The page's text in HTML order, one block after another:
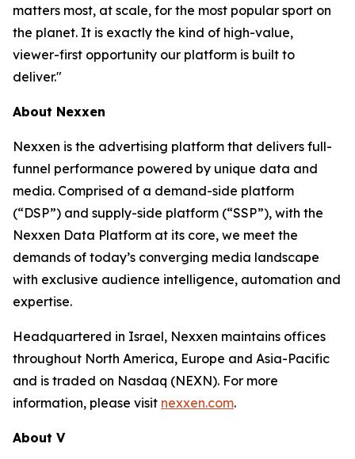
matters most, at scale, for the most popular sport on
the planet. It is exactly the kind of high-value,
viewer-first opportunity our platform is built to
deliver."
About Nexxen
Nexxen is the advertising platform that delivers full-
funnel performance powered by unique data and
media. Comprised of a demand-side platform
(“DSP”) and supply-side platform (“SSP”), with the
Nexxen Data Platform at its core, we meet the
demands of today’s converging media landscape
with exclusive audience intelligence, automation and
expertise.
Headquartered in Israel, Nexxen maintains offices
throughout North America, Europe and Asia-Pacific
and is traded on Nasdaq (NEXN). For more
information, please visit nexxen.com.
About V